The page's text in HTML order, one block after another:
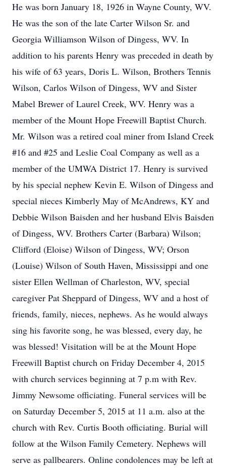
He was born January 18, 1926 in Wayne County, WV.
He was the son of the late Carter Wilson Sr. and
Georgia Williamson Wilson of Dingess, WV. In
addition to his parents Henry was preceded in death by
his wife of 63 years, Doris L. Wilson, Brothers Tennis
Wilson, Carlos Wilson of Dingess, WV and Sister
Mabel Brewer of Laurel Creek, WV. Henry was a
member of the Mount Hope Freewill Baptist Church.
Mr. Wilson was a retired coal miner from Island Creek
#16 and #25 and Leslie Coal Company as well as a
member of the UMWA District 17. Henry is survived
by his special nephew Kevin E. Wilson of Dingess and
special nieces Kimberly May of McAndrews, KY and
Debbie Wilson Baisden and her husband Elvis Baisden
of Dingess, WV. Brothers Carter (Barbara) Wilson;
Clifford (Eloise) Wilson of Dingess, WV; Orson
(Louise) Wilson of South Haven, Mississippi and one
sister Ellen Wellman of Charleston, WV, special
caregiver Pat Sheppard of Dingess, WV and a host of
friends, family, nieces, nephews. As he would always
sing his favorite song, he was blessed, every day, he
was blessed! Visitation will be at the Mount Hope
Freewill Baptist church on Friday December 4, 2015
with church services beginning at 7 p.m with Rev.
Jimmy Newsome officiating. Funeral services will be
on Saturday December 5, 2015 at 11 a.m. also at the
church with Rev. Curtis Booth officiating. Burial will
follow at the Wilson Family Cemetery. Nephews will
serve as pallbearers. Online condolences may be left at